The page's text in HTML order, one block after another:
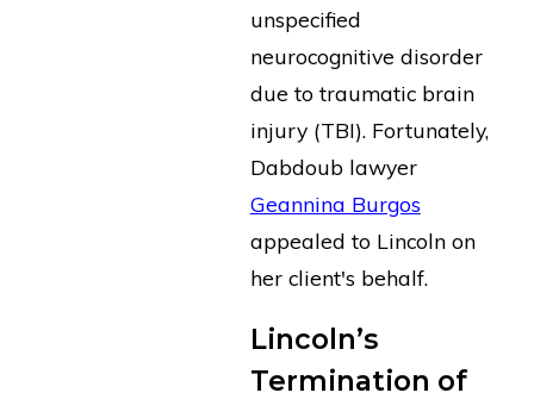
unspecified
neurocognitive disorder
due to traumatic brain
injury (TBI). Fortunately,
Dabdoub lawyer
Geannina Burgos
appealed to Lincoln on
her client's behalf.
Lincoln’s
Termination of